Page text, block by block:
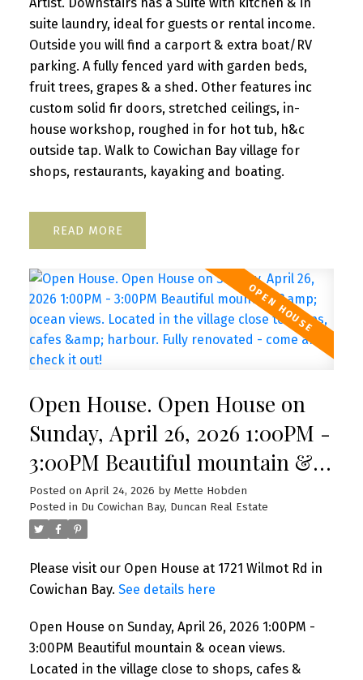
suite laundry, ideal for guests or rental income.
Outside you will find a carport & extra boat/RV
parking. A fully fenced yard with garden beds,
fruit trees, grapes & a shed. Other features inc
custom solid fir doors, stretched ceilings, in-
house workshop, roughed in for hot tub, h&c
outside tap. Walk to Cowichan Bay village for
shops, restaurants, kayaking and boating.
READ
Open House. Open House on
Sunday, April 26, 2026 1:00PM -
3:00PM Beautiful mountain &
ocean views. Located in the
village close to shops, cafes &
come and check it out!
Posted on April 24, 2026 by Mette Hobden
Posted in Du Cowichan Bay, Duncan Real Estate
Please visit our Open House at 1721 Wilmot Rd in
Cowichan Bay. See details here
Open House on Sunday, April 26, 2026 1:00PM -
3:00PM Beautiful mountain & ocean views.
Located in the village close to shops, cafes &